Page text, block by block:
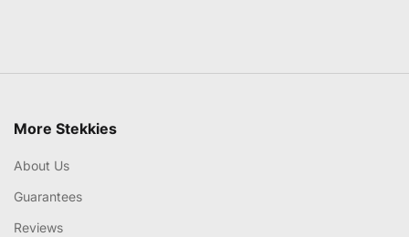
More Stekkies
About Us
Guarantees
Reviews